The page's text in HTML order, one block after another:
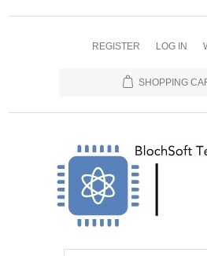
REGISTER LOG IN
SHOPPING